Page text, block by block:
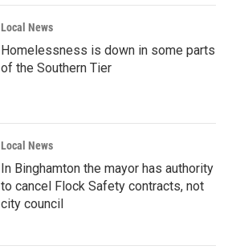
Local News
Homelessness is down in some parts
of the Southern Tier
Local News
In Binghamton the mayor has authority
to cancel Flock Safety contracts, not
city council